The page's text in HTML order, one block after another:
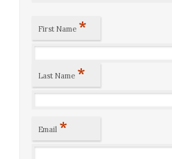
First Name *
Last Name *
Email *